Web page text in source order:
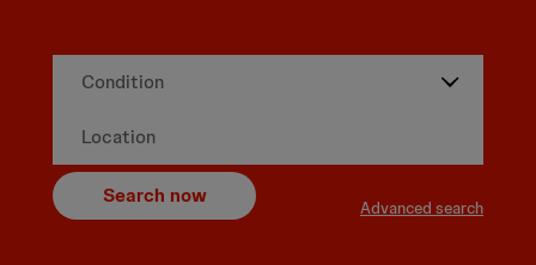
Search now Advanced search